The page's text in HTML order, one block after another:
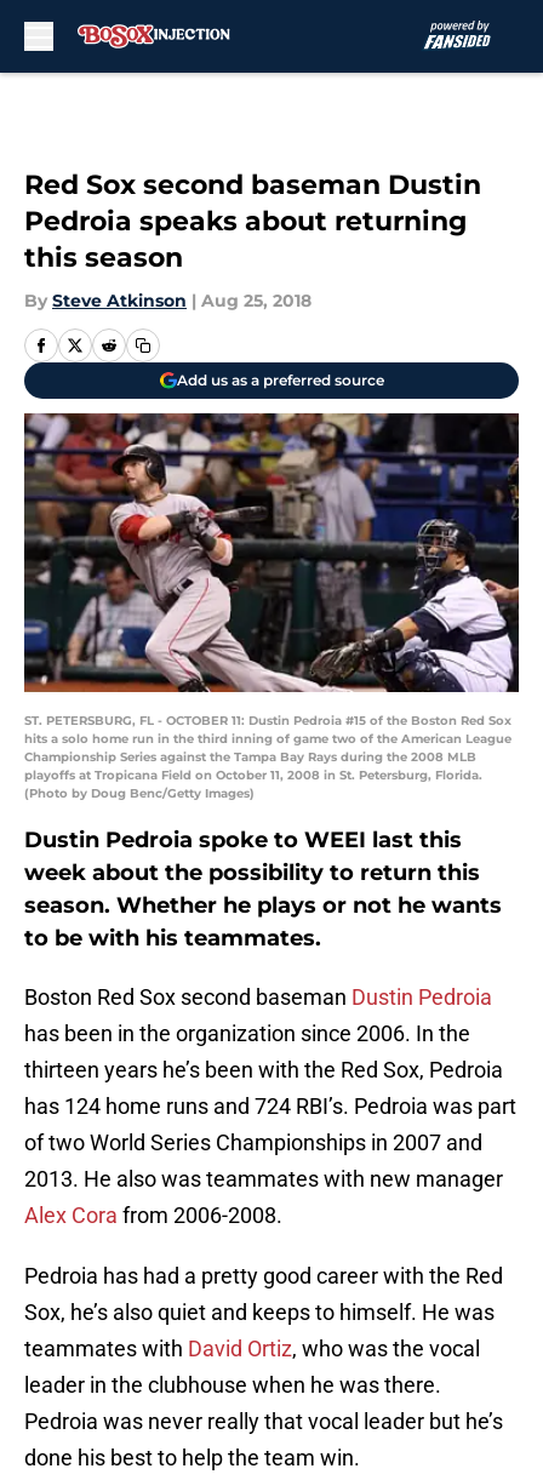
Red Sox second baseman Dustin
Pedroia speaks about returning
this season
By Steve Atkinson | Aug 25, 2018
Add us as a preferred source
ST. PETERSBURG, FL - OCTOBER 11: Dustin Pedroia #15 of the Boston Red Sox
hits a solo home run in the third inning of game two of the American League
Championship Series against the Tampa Bay Rays during the 2008 MLB
playoffs at Tropicana Field on October 11, 2008 in St. Petersburg, Florida.
(Photo by Doug Benc/Getty Images)
Dustin Pedroia spoke to WEEI last this
week about the possibility to return this
season. Whether he plays or not he wants
to be with his teammates.
Boston Red Sox second baseman Dustin Pedroia
has been in the organization since 2006. In the
thirteen years he’s been with the Red Sox, Pedroia
has 124 home runs and 724 RBI’s. Pedroia was part
of two World Series Championships in 2007 and
2013. He also was teammates with new manager
Alex Cora from 2006-2008.
Pedroia has had a pretty good career with the Red
Sox, he’s also quiet and keeps to himself. He was
teammates with David Ortiz, who was the vocal
leader in the clubhouse when he was there.
Pedroia was never really that vocal leader but he’s
done his best to help the team win.